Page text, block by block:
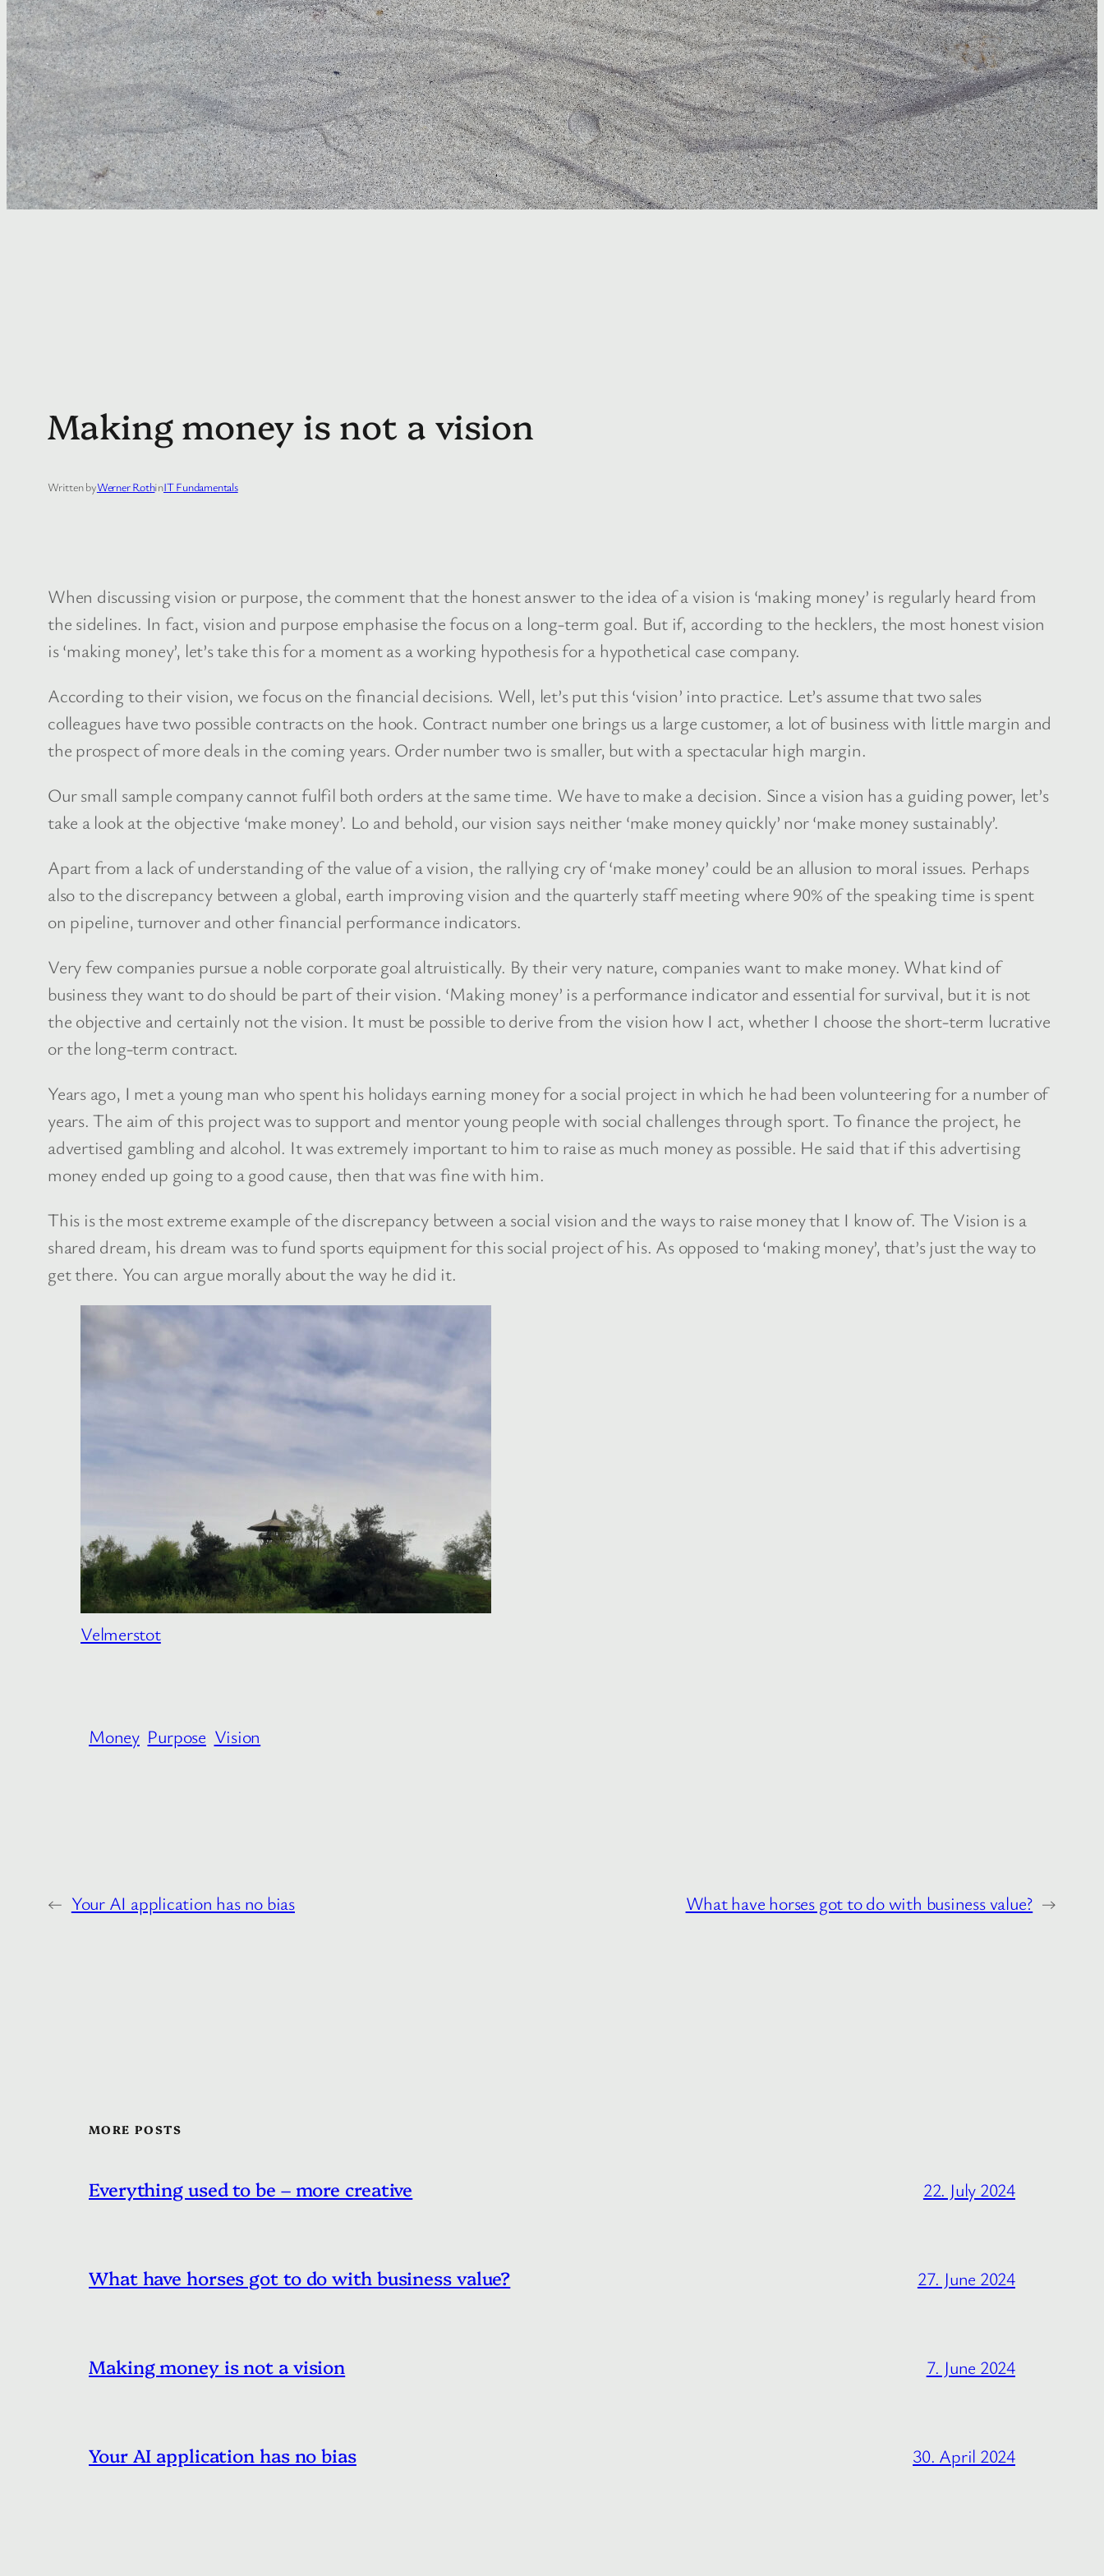
Making money is not a vision
Written byWerner RothinIT Fundamentals
When discussing vision or purpose, the comment that the honest answer to the idea of a vision is ‘making money’ is regularly heard from
the sidelines. In fact, vision and purpose emphasise the focus on a long-term goal. But if, according to the hecklers, the most honest vision
is ‘making money’, let’s take this for a moment as a working hypothesis for a hypothetical case company.
According to their vision, we focus on the financial decisions. Well, let’s put this ‘vision’ into practice. Let’s assume that two sales
colleagues have two possible contracts on the hook. Contract number one brings us a large customer, a lot of business with little margin and
the prospect of more deals in the coming years. Order number two is smaller, but with a spectacular high margin.
Our small sample company cannot fulfil both orders at the same time. We have to make a decision. Since a vision has a guiding power, let’s
take a look at the objective ‘make money’. Lo and behold, our vision says neither ‘make money quickly’ nor ‘make money sustainably’.
Apart from a lack of understanding of the value of a vision, the rallying cry of ‘make money’ could be an allusion to moral issues. Perhaps
also to the discrepancy between a global, earth improving vision and the quarterly staff meeting where 90% of the speaking time is spent
on pipeline, turnover and other financial performance indicators.
Very few companies pursue a noble corporate goal altruistically. By their very nature, companies want to make money. What kind of
business they want to do should be part of their vision. ‘Making money’ is a performance indicator and essential for survival, but it is not
the objective and certainly not the vision. It must be possible to derive from the vision how I act, whether I choose the short-term lucrative
or the long-term contract.
Years ago, I met a young man who spent his holidays earning money for a social project in which he had been volunteering for a number of
years. The aim of this project was to support and mentor young people with social challenges through sport. To finance the project, he
advertised gambling and alcohol. It was extremely important to him to raise as much money as possible. He said that if this advertising
money ended up going to a good cause, then that was fine with him.
This is the most extreme example of the discrepancy between a social vision and the ways to raise money that I know of. The Vision is a
shared dream, his dream was to fund sports equipment for this social project of his. As opposed to ‘making money’, that’s just the way to
get there. You can argue morally about the way he did it.
Velmerstot
Money Purpose Vision
← Your AI application has no bias What have horses got to do with business value? →
MORE POSTS
Everything used to be – more creative 22. July 2024
What have horses got to do with business value? 27. June 2024
Making money is not a vision 7. June 2024
Your AI application has no bias 30. April 2024